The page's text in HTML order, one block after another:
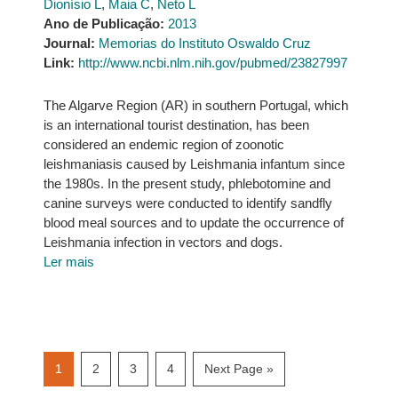
Dionísio L, Maia C, Neto L
Ano de Publicação: 2013
Journal: Memorias do Instituto Oswaldo Cruz
Link: http://www.ncbi.nlm.nih.gov/pubmed/23827997
The Algarve Region (AR) in southern Portugal, which
is an international tourist destination, has been
considered an endemic region of zoonotic
leishmaniasis caused by Leishmania infantum since
the 1980s. In the present study, phlebotomine and
canine surveys were conducted to identify sandfly
blood meal sources and to update the occurrence of
Leishmania infection in vectors and dogs.
Ler mais
Page
1 Page
2 Page
3 Page
4
Go
to
Next Page »